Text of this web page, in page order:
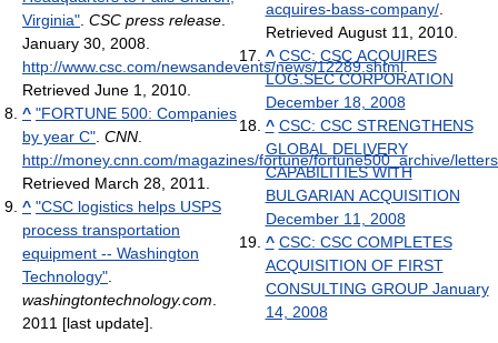
Virginia" CSC press release
January 30, 2008
http://www.csc.com/newsandevents/news/12289.shtml.
Retrieved June 1, 2010
^ "FORTUNE 500: Companies
by year C" CNN
http://money.cnn.com/magazines/fortune/fortune500_archive/
Retrieved March 28, 2011
^ "CSC logistics helps USPS
process transportation
equipment -- Washington
Technology"
washingtontechnology.com
2011 [last update]
acquires-bass-company/.
Retrieved August 11, 2010.
^ CSC: CSC ACQUIRES
LOG.SEC CORPORATION
December 18, 2008
^ CSC: CSC STRENGTHENS
GLOBAL DELIVERY
CAPABILITIES WITH
BULGARIAN ACQUISITION
December 11, 2008
^ CSC: CSC COMPLETES
ACQUISITION OF FIRST
CONSULTING GROUP January
14, 2008